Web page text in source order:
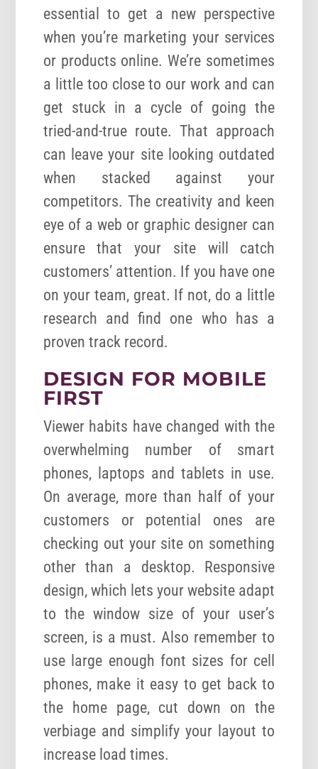
essential to get a new perspective
when you’re marketing your services
or products online. We’re sometimes
a little too close to our work and can
get stuck in a cycle of going the
tried-and-true route. That approach
can leave your site looking outdated
when stacked against your
competitors. The creativity and keen
eye of a web or graphic designer can
ensure that your site will catch
customers’ attention. If you have one
on your team, great. If not, do a little
research and find one who has a
proven track record.
DESIGN FOR MOBILE
FIRST
Viewer habits have changed with the
overwhelming number of smart
phones, laptops and tablets in use.
On average, more than half of your
customers or potential ones are
checking out your site on something
other than a desktop. Responsive
design, which lets your website adapt
to the window size of your user’s
screen, is a must. Also remember to
use large enough font sizes for cell
phones, make it easy to get back to
the home page, cut down on the
verbiage and simplify your layout to
increase load times.